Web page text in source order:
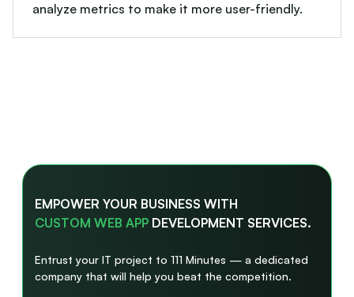
analyze metrics to make it more user-friendly.
EMPOWER YOUR BUSINESS WITH
CUSTOM WEB APP DEVELOPMENT SERVICES.
Entrust your IT project to 111 Minutes — a dedicated
company that will help you beat the competition.